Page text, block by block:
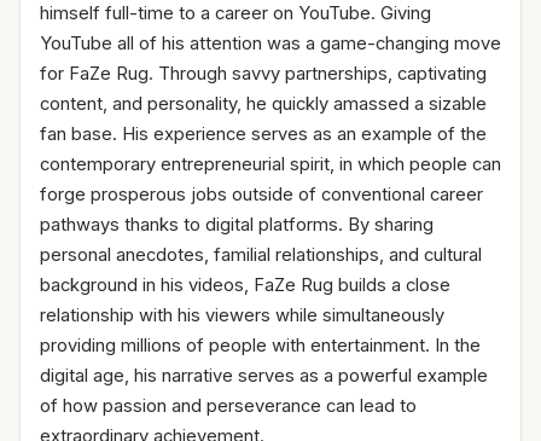
himself full-time to a career on YouTube. Giving
YouTube all of his attention was a game-changing move
for FaZe Rug. Through savvy partnerships, captivating
content, and personality, he quickly amassed a sizable
fan base. His experience serves as an example of the
contemporary entrepreneurial spirit, in which people can
forge prosperous jobs outside of conventional career
pathways thanks to digital platforms. By sharing
personal anecdotes, familial relationships, and cultural
background in his videos, FaZe Rug builds a close
relationship with his viewers while simultaneously
providing millions of people with entertainment. In the
digital age, his narrative serves as a powerful example
of how passion and perseverance can lead to
extraordinary achievement.